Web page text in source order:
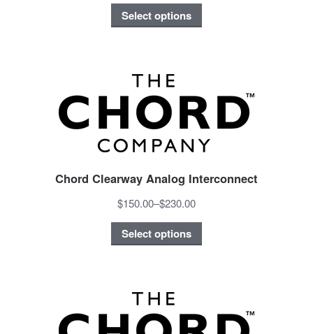
Select options
Chord Clearway Analog Interconnect
$150.00–$230.00
Select options